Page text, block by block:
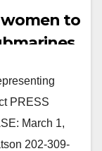
women to
PRESS
March 1,
202-309-